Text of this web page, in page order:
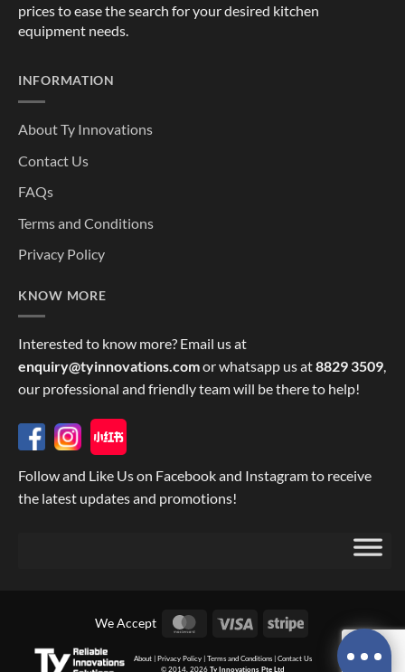
prices to ease the search for your desired kitchen
equipment needs.
INFORMATION
About Ty Innovations
Contact Us
FAQs
Terms and Conditions
Privacy Policy
KNOW MORE
Interested to know more? Email us at
enquiry@tyinnovations.comor whatsapp us at8829 3509,
our professional and friendly team will be there to help!
Follow and Like Us on Facebook and Instagram to receive
the latest updates and promotions!
We Accept MasterCard
Visa Stripe
About | Privacy Policy | Terms and Conditions | Contact Us
© 2014, 2026 Ty Innovations Pte Ltd